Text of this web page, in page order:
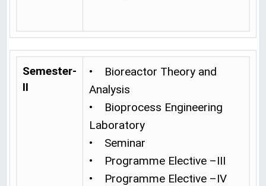
Semester-
II
• Bioreactor Theory and
Analysis
• Bioprocess Engineering
Laboratory
• Seminar
• Programme Elective –III
• Programme Elective –IV